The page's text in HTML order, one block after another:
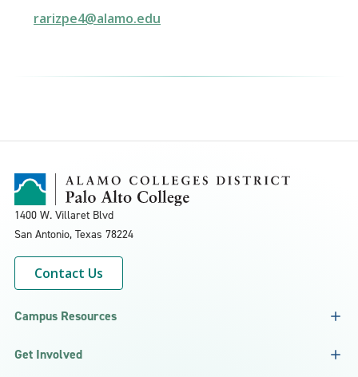
rarizpe4@alamo.edu
1400 W. Villaret Blvd
San Antonio, Texas 78224
Contact Us
Campus Resources
Get Involved